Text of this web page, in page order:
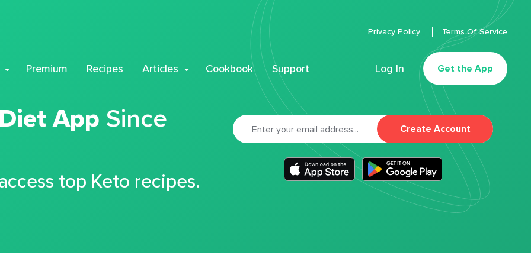
Premium Recipes Articles Cookbook Support Log In Get the App
Privacy Policy Terms Of Service
App Since
top Keto recipes.
Create Account